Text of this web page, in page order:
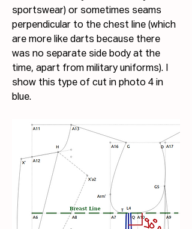
sportswear) or sometimes seams
perpendicular to the chest line (which
are more like darts because there
was no separate side body at the
time, apart from military uniforms). I
show this type of cut in photo 4 in
blue.